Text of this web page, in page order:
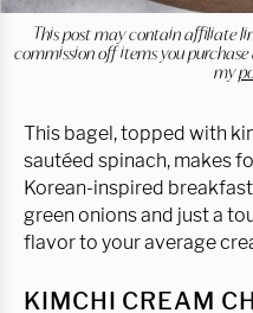
This post may contain affiliate
commission off items you
my
This bagel, topped with
sautéed spinach, makes
Korean-inspired
green onions and just a
flavor to your average
KIMCHI CREAM